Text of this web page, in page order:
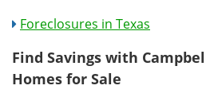
Foreclosures in Texas
Find Savings with
Homes for Sale